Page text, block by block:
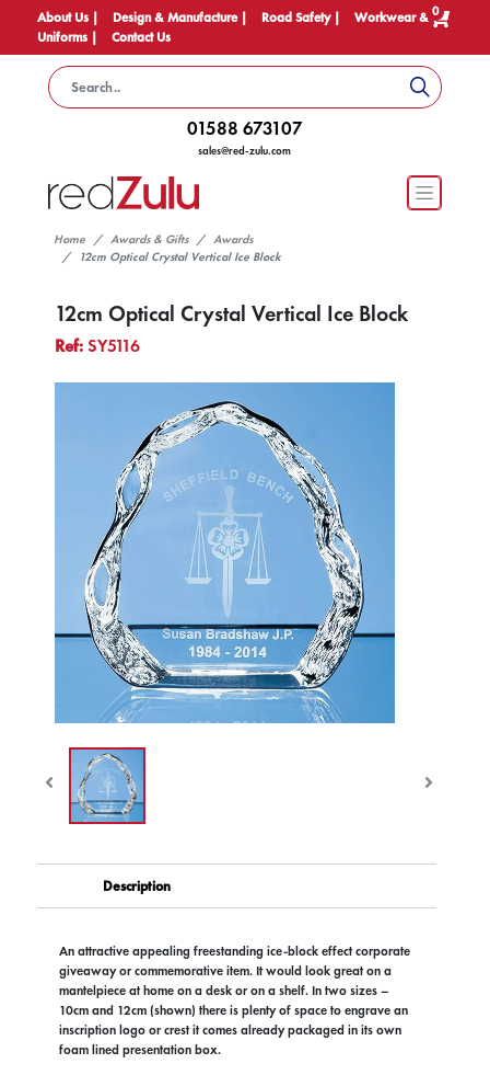
About Us | Design & Manufacture | Road Safety |
Workwear &
Uniforms |
Contact Us
0
01588 673107
sales@red-zulu.com
Home Awards & Gifts
Awards
12cm Optical Crystal Vertical Ice Block
12cm Optical Crystal Vertical Ice Block
Ref:SY5116
Description
An attractive appealing freestanding ice-block effect corporate
giveaway or commemorative item. It would look great on a
mantelpiece at home on a desk or on a shelf. In two sizes –
10cm and 12cm (shown) there is plenty of space to engrave an
inscription logo or crest it comes already packaged in its own
foam lined presentation box.